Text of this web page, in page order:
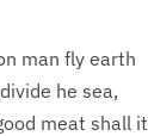
man fly earth
he sea,
meat shall it